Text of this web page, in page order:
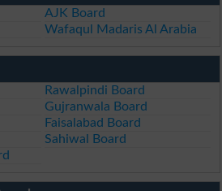
AJK Board
Wafaqul Madaris Al Arabia
Rawalpindi Board
Gujranwala Board
Faisalabad Board
Sahiwal Board